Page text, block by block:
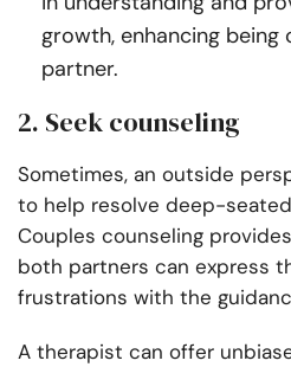
growth, enhancing
partner.
2. Seek counseling
Sometimes, an outside
to help resolve deep-
Couples counseling
both partners can express
frustrations with the
A therapist can offer